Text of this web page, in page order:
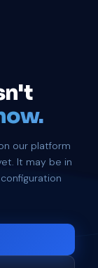
our platform
It may be in